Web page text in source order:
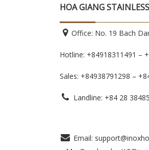
HOA GIANG
Office: No. 19 Bach
Hotline: +84918311491 –
Sales: +84938791298 –
Landline: +84 28
Email: